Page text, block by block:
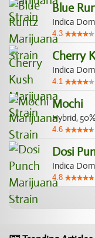
Blue
Indica
4.3
Cherry
Indica
4.1
Mochi
Hybrid,
4.6
Dosi
Indica
4.8